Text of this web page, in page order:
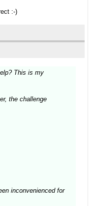
:-)
This is my
the challenge
inconvenienced for